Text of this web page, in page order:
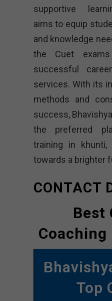
supportive
aims to equip
and knowledge
the Cuet
successful
services. With its
methods and
success,
the preferred
training in khunti,
towards a brighter
CONTACT
Best
Top